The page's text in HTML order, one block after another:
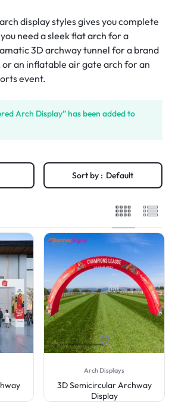
display styles gives you complete
need a sleek flat arch for a
3D archway tunnel for a brand
an inflatable air gate arch for an
event.
Arch Display” has been added to
Sort by : Default
Arch Displays
3D Semicircular Archway
Display